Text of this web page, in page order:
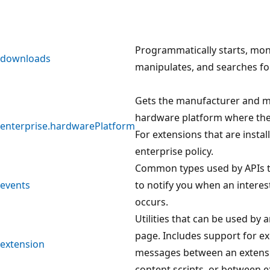
downloads
Programmatically starts,
manipulates, and searches
enterprise.hardwarePlatform
Gets the manufacturer and
hardware platform where
For extensions that are
enterprise policy.
events
Common types used by APIs
to notify you when an
occurs.
extension
Utilities that can be used by
page. Includes support for
messages between an